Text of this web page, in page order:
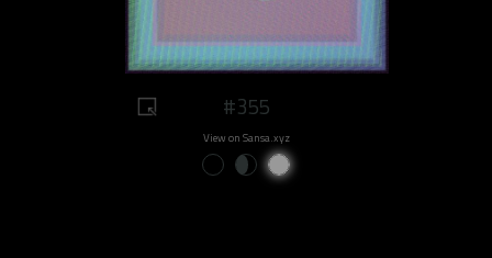
#355
View on Sansa.xyz